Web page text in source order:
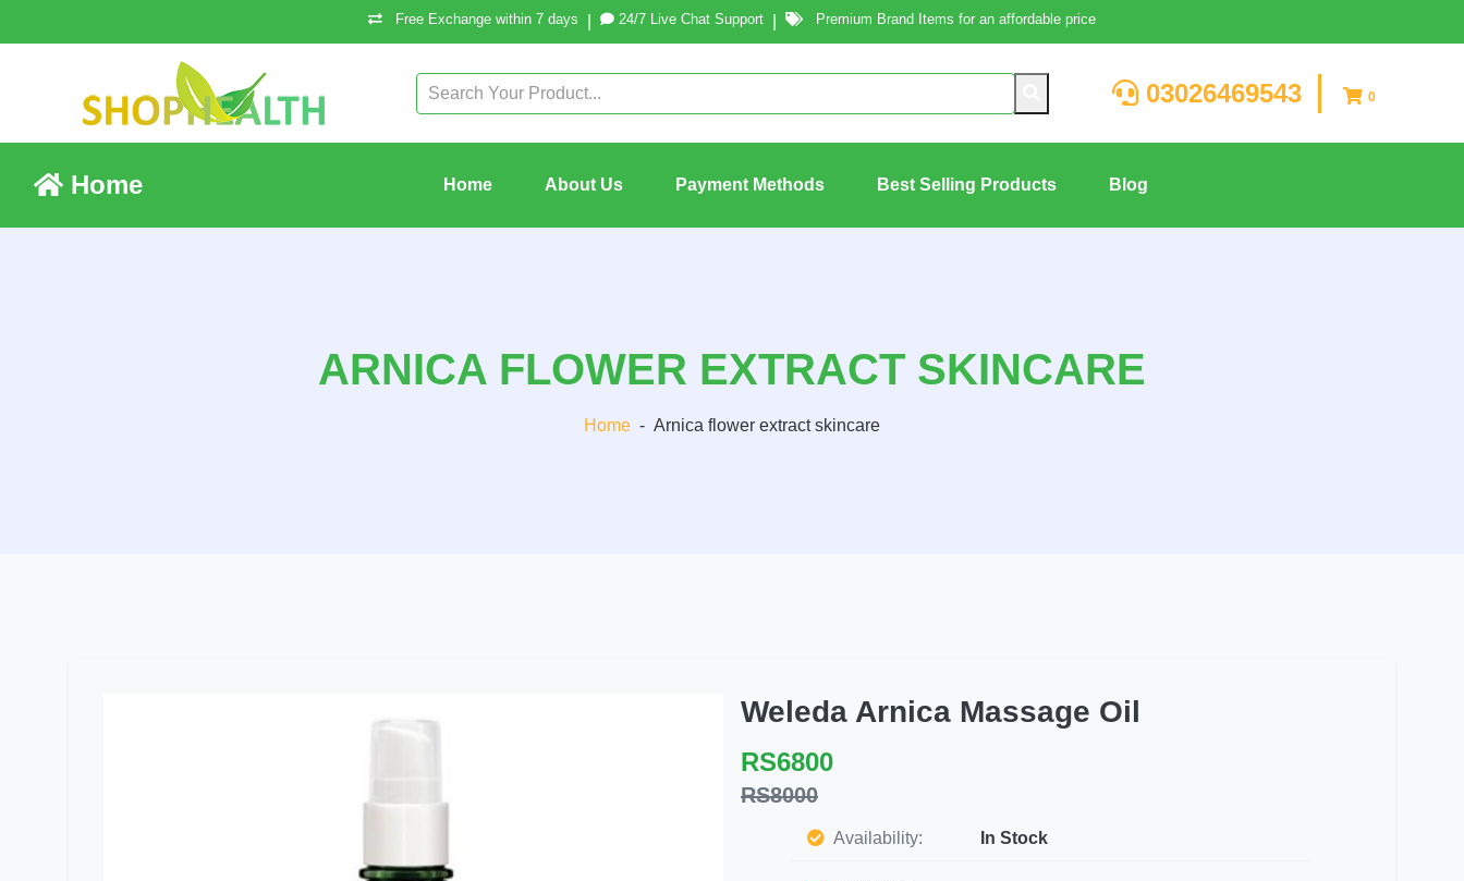
Free Exchange within 7 days 24/7 Live Chat Support Premium Brand Items for an affordable price
03026469543 0
Home Home About Us Payment Methods Best Selling Products Blog
ARNICA FLOWER EXTRACT SKINCARE
Home - Arnica flower extract skincare
Weleda Arnica Massage Oil
RS6800
RS8000
Availability: In Stock